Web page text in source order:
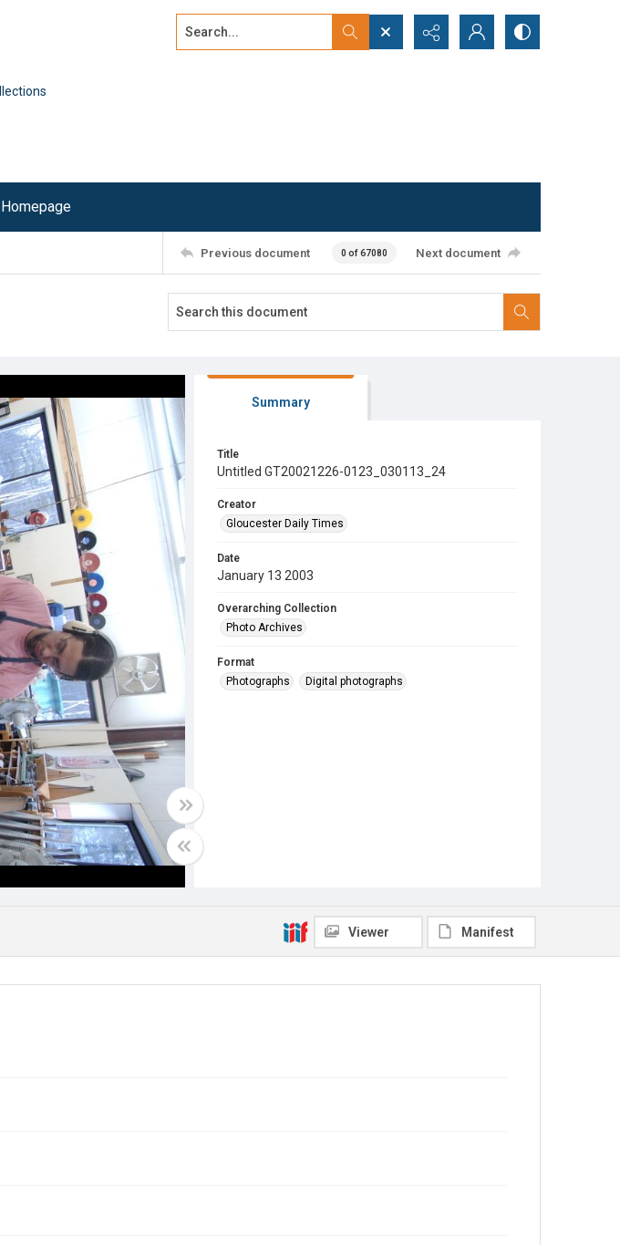
Search...
Previous document 0 of 67080 Next document
Summary
Title
Untitled GT20021226-0123_030113_24
Creator
Gloucester Daily Times
Date
January 13 2003
Overarching Collection
Photo Archives
Format
Photographs
Digital photographs
Viewer Manifest